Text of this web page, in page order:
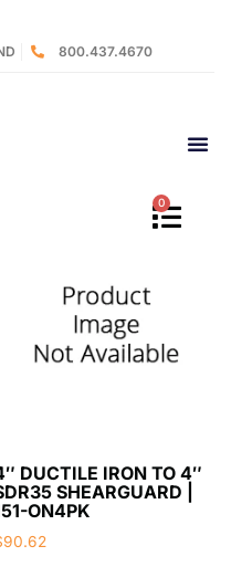
800.437.4670
0
AC/DI to CI/PVC
DI to
DUCTILE IRON TO 4″
SHEARGUARD |
ON4PK
90.62